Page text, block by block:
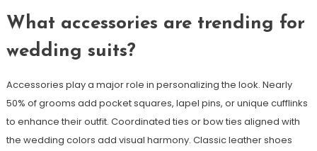
What accessories are trending for
wedding suits?
Accessories play a major role in personalizing the look. Nearly
50% of grooms add pocket squares, lapel pins, or unique cufflinks
to enhance their outfit. Coordinated ties or bow ties aligned with
the wedding colors add visual harmony. Classic leather shoes